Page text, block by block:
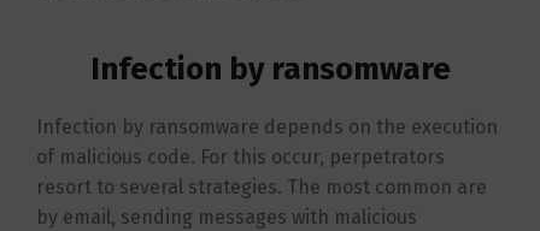
Infection by ransomware
Infection by ransomware depends on the execution
of malicious code. For this occur, perpetrators
resort to several strategies. The most common are
by email, sending messages with malicious